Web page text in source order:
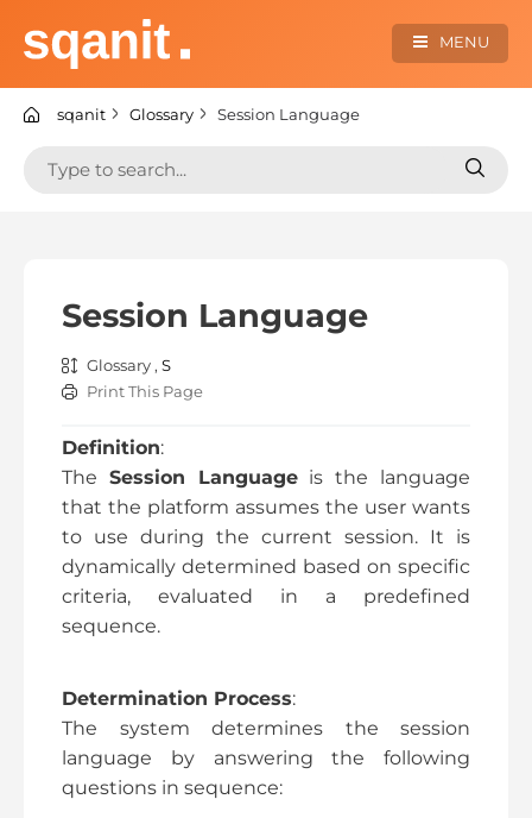
content
sqanit Knowledge center
MENU
sqanit Glossary Session Language
Search
Search
Session Language
Glossary , S
Print This Page
Definition:
The Session Languageis the language
that the platform assumes the user wants
to use during the current session. It is
dynamically determined based on specific
criteria, evaluated in a predefined
sequence.
Determination Process:
The system determines the session
language by answering the following
questions in sequence: